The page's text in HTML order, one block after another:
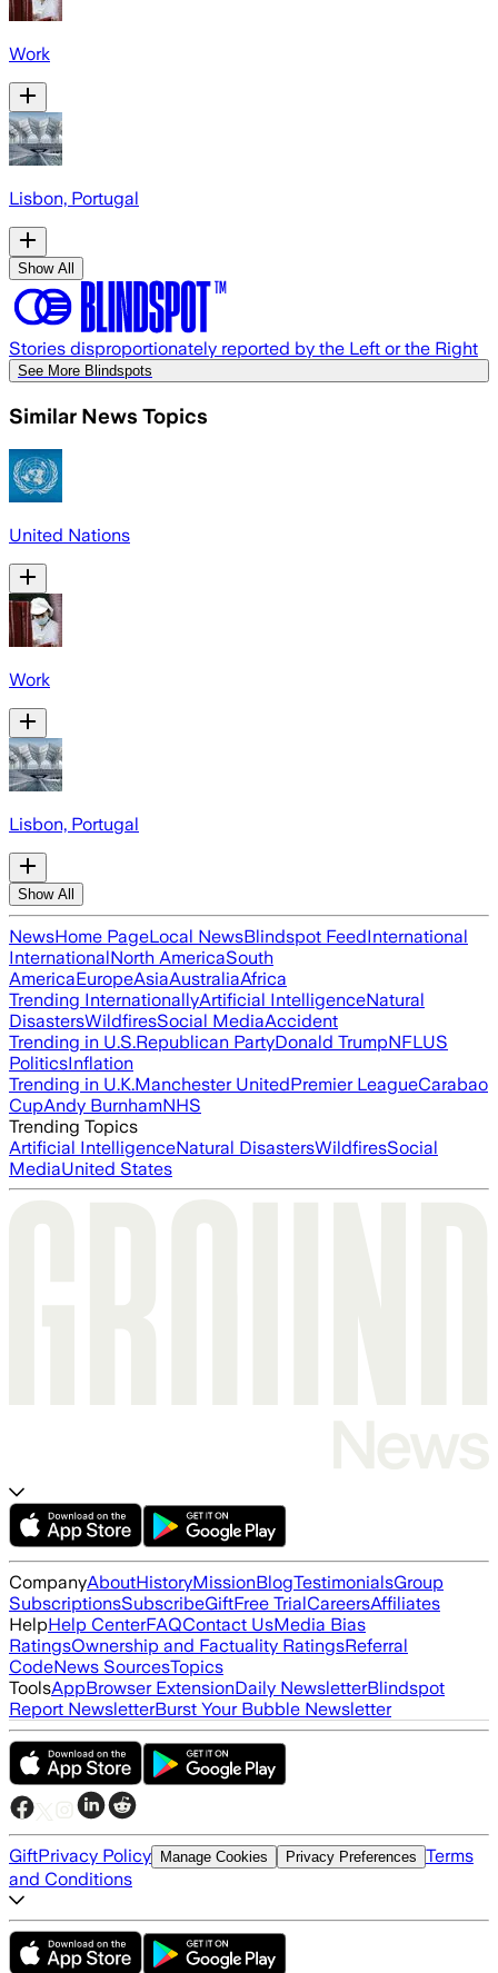
Work
Lisbon, Portugal
Show All
Stories disproportionately reported by the Left or the Right
See More Blindspots
Similar News Topics
United Nations
Work
Lisbon, Portugal
Show All
NewsHome PageLocal NewsBlindspot FeedInternational
InternationalNorth AmericaSouth
AmericaEuropeAsiaAustraliaAfrica
Trending InternationallyArtificial IntelligenceNatural
DisastersWildfiresSocial MediaAccident
Trending in U.S.Republican PartyDonald TrumpNFLUS
PoliticsInflation
Trending in U.K.Manchester UnitedPremier LeagueCarabao
CupAndy BurnhamNHS
Trending Topics
Artificial IntelligenceNatural DisastersWildfiresSocial
MediaUnited States
CompanyAboutHistoryMissionBlogTestimonialsGroup
SubscriptionsSubscribeGiftFree TrialCareersAffiliates
HelpHelp CenterFAQContact UsMedia Bias
RatingsOwnership and Factuality RatingsReferral
CodeNews SourcesTopics
ToolsAppBrowser ExtensionDaily NewsletterBlindspot
Report NewsletterBurst Your Bubble Newsletter
GiftPrivacy Policy Manage Cookies Privacy Preferences Terms
and Conditions